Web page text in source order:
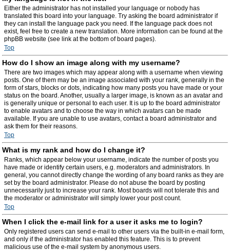
Either the administrator has not installed your language or nobody has
translated this board into your language. Try asking the board administrator if
they can install the language pack you need. If the language pack does not
exist, feel free to create a new translation. More information can be found at the
phpBB website (see link at the bottom of board pages).
Top
How do I show an image along with my username?
There are two images which may appear along with a username when viewing
posts. One of them may be an image associated with your rank, generally in the
form of stars, blocks or dots, indicating how many posts you have made or your
status on the board. Another, usually a larger image, is known as an avatar and
is generally unique or personal to each user. It is up to the board administrator
to enable avatars and to choose the way in which avatars can be made
available. If you are unable to use avatars, contact a board administrator and
ask them for their reasons.
Top
What is my rank and how do I change it?
Ranks, which appear below your username, indicate the number of posts you
have made or identify certain users, e.g. moderators and administrators. In
general, you cannot directly change the wording of any board ranks as they are
set by the board administrator. Please do not abuse the board by posting
unnecessarily just to increase your rank. Most boards will not tolerate this and
the moderator or administrator will simply lower your post count.
Top
When I click the e-mail link for a user it asks me to login?
Only registered users can send e-mail to other users via the built-in e-mail form,
and only if the administrator has enabled this feature. This is to prevent
malicious use of the e-mail system by anonymous users.